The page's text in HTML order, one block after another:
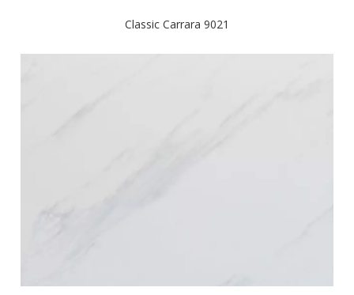
Classic Carrara 9021